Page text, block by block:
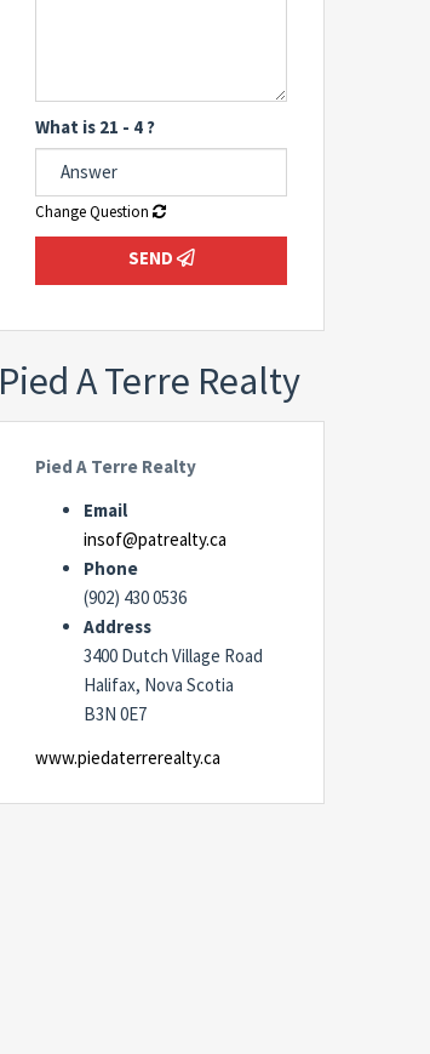
What is 21 - 4 ?
Change Question
SEND
Pied A Terre Realty
Pied A Terre Realty
Email
insof@patrealty.ca
Phone
(902) 430 0536
Address
3400 Dutch Village Road
Halifax, Nova Scotia
B3N 0E7
www.piedaterrerealty.ca